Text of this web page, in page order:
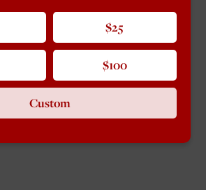
$25
$100
Custom